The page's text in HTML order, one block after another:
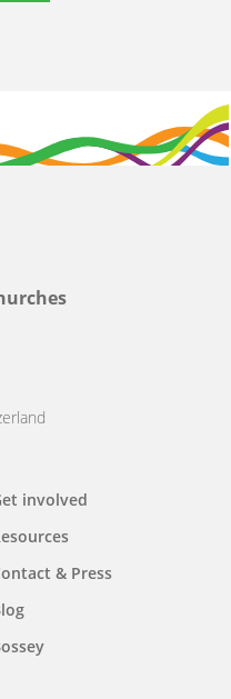
involved
& Press